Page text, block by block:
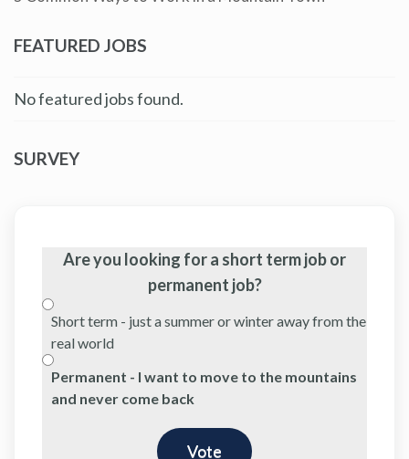
FEATURED JOBS
No featured jobs found.
SURVEY
Are you looking for a short term job or
permanent job?
Short term - just a summer or winter away from the
real world
Permanent - I want to move to the mountains
and never come back